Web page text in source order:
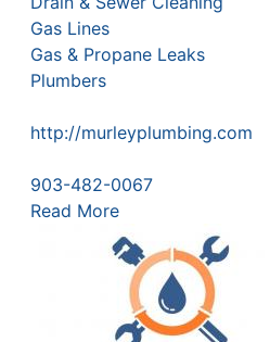
Gas Lines
Gas & Propane Leaks
Plumbers
http://murleyplumbing.com
903-482-0067
Read More